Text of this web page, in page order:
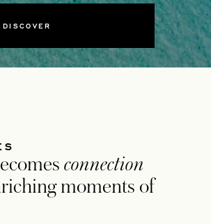
DISCOVER
connection
moments of